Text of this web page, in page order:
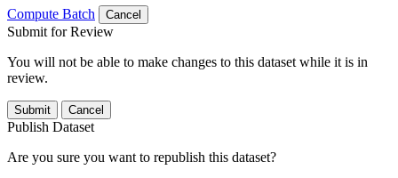
Compute Batch
Cancel
Submit for Review
You will not be able to make changes to this dataset while it is in
review.
Submit Cancel
Publish Dataset
Are you sure you want to republish this dataset?